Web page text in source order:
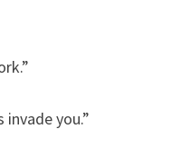
you.”